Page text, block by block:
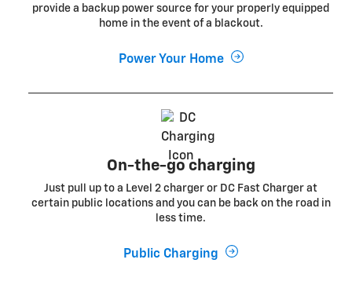
provide a backup power source for your properly equipped
home in the event of a blackout.
Power Your Home
On-the-go charging
Just pull up to a Level 2 charger or DC Fast Charger at
certain public locations and you can be back on the road in
less time.
Public Charging